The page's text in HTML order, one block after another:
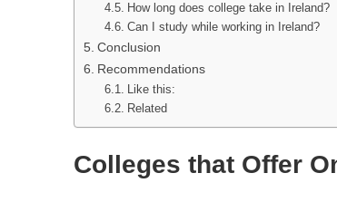
How long does college take in Ireland?
Can I study while working in Ireland?
Conclusion
Recommendations
Like this:
Related
Colleges that Offer